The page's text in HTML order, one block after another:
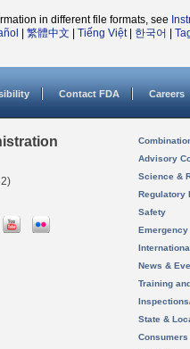
in different file formats, see
繁體中文 Tiếng Việt| 한국어
Contact FDA Careers
Advisory
Science &
Regulatory
Safety
News &
Training
State &
Consumers